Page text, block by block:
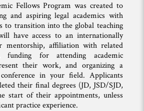
Fellows Program was created to
and aspiring legal academics with
to transition into the global teaching
have access to an internationally
mentorship, affiliation with related
funding for attending academic
their work, and organizing a
in your field. Applicants
their final degrees (JD, JSD/SJD,
start of their appointments, unless
practice experience.